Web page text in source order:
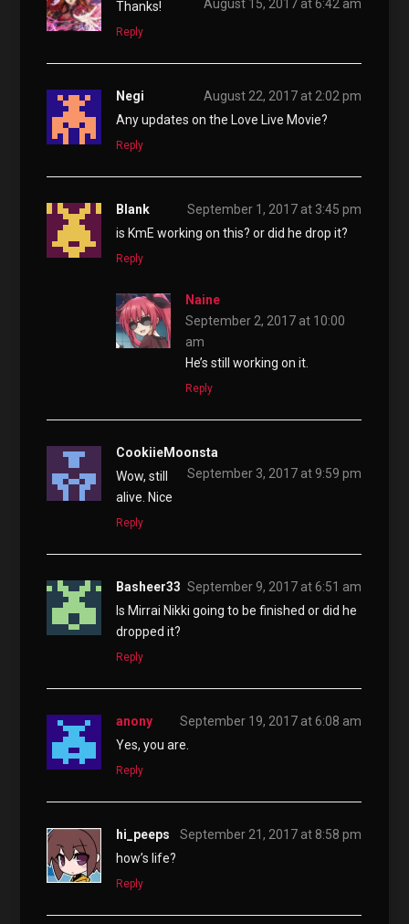
August 15, 2017 at 6:42 am
Thanks!
Reply
Negi
August 22, 2017 at 2:02 pm
Any updates on the Love Live Movie?
Reply
Blank
September 1, 2017 at 3:45 pm
is KmE working on this? or did he drop it?
Reply
Naine
September 2, 2017 at 10:00
am
He’s still working on it.
Reply
CookiieMoonsta
September 3, 2017 at 9:59 pm
Wow, still
alive. Nice
Reply
Basheer33 September 9, 2017 at 6:51 am
Is Mirrai Nikki going to be finished or did he
dropped it?
Reply
anony
September 19, 2017 at 6:08 am
Yes, you are.
Reply
hi_peeps
September 21, 2017 at 8:58 pm
how’s life?
Reply